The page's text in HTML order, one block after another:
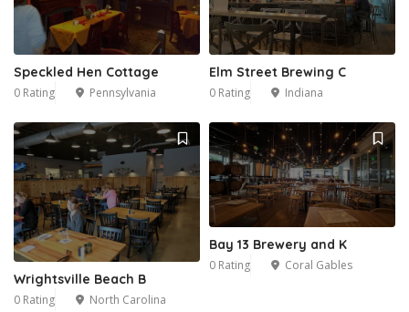
Speckled Hen Cottage
0 Rating Pennsylvania
Elm Street Brewing C
0 Rating Indiana
Wrightsville Beach B
0 Rating North Carolina
Bay 13 Brewery and K
0 Rating Coral Gables